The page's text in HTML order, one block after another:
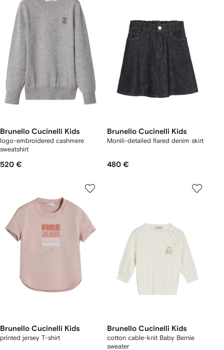
Brunello Cucinelli Kids
logo-embroidered cashmere
sweatshirt
520 €
Brunello Cucinelli Kids
Monili-detailed flared denim skirt
480 €
Brunello Cucinelli Kids
printed jersey T-shirt
Brunello Cucinelli Kids
cotton cable-knit Baby Bernie
sweater